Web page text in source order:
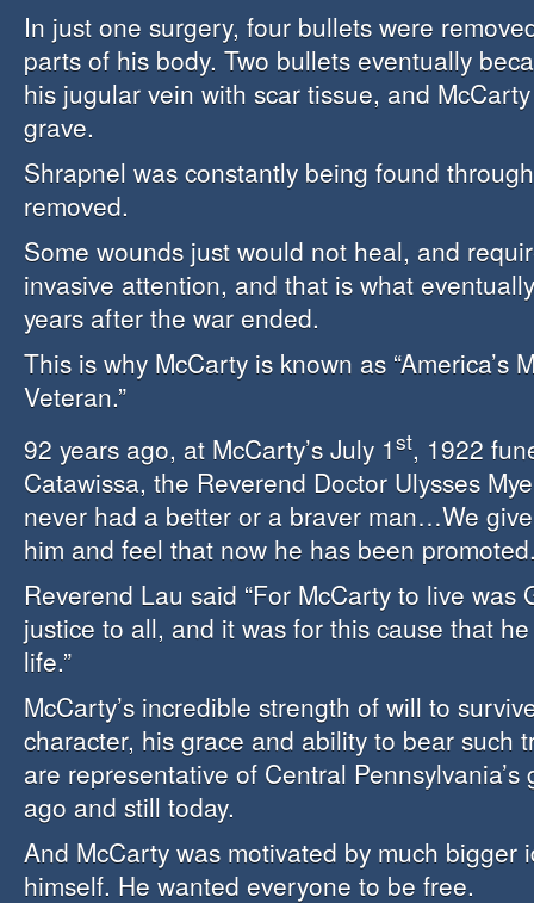
In just one surgery, four bullets were
parts of his body. Two bullets eventually
his jugular vein with scar tissue, and
grave.
Shrapnel was constantly being found
removed.
Some wounds just would not heal, and
invasive attention, and that is what
years after the war ended.
This is why McCarty is known as “America’s
Veteran.”
92 years ago, at McCarty’s July 1st, 1922
Catawissa, the Reverend Doctor Ulysses
never had a better or a braver man…We
him and feel that now he has been
Reverend Lau said “For McCarty to live was
justice to all, and it was for this cause that
life.”
McCarty’s incredible strength of will to
character, his grace and ability to bear such
are representative of Central
ago and still today.
And McCarty was motivated by much bigger
himself. He wanted everyone to be free.